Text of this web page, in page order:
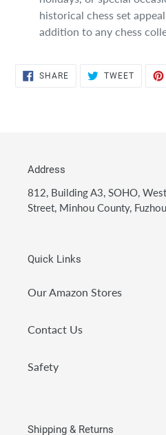
historical chess set
addition to any chess
SHARESHARE
TWEETTWEET
Address
812, Building A3, SOHO,
Street, Minhou County,
Quick Links
Our Amazon Stores
Contact Us
Safety
Shipping & Returns